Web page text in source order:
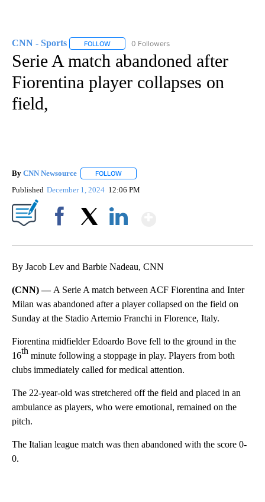
CNN - Sports FOLLOW FOLLOW "CNN - SPORTS" TO RECEIVE
0 Followers
Serie A match abandoned after
Fiorentina player collapses on
field,
By CNN Newsource FOLLOW
Published December 1, 2024 12:06 PM
By Jacob Lev and Barbie Nadeau, CNN
(CNN) — A Serie A match between ACF Fiorentina and Inter
Milan was abandoned after a player collapsed on the field on
Sunday at the Stadio Artemio Franchi in Florence, Italy.
Fiorentina midfielder Edoardo Bove fell to the ground in the
16th minute following a stoppage in play. Players from both
clubs immediately called for medical attention.
The 22-year-old was stretchered off the field and placed in an
ambulance as players, who were emotional, remained on the
pitch.
The Italian league match was then abandoned with the score 0-
0.